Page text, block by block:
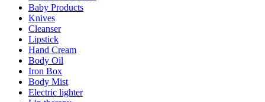
Baby Products
Knives
Cleanser
Lipstick
Hand Cream
Body Oil
Iron Box
Body Mist
Electric lighter